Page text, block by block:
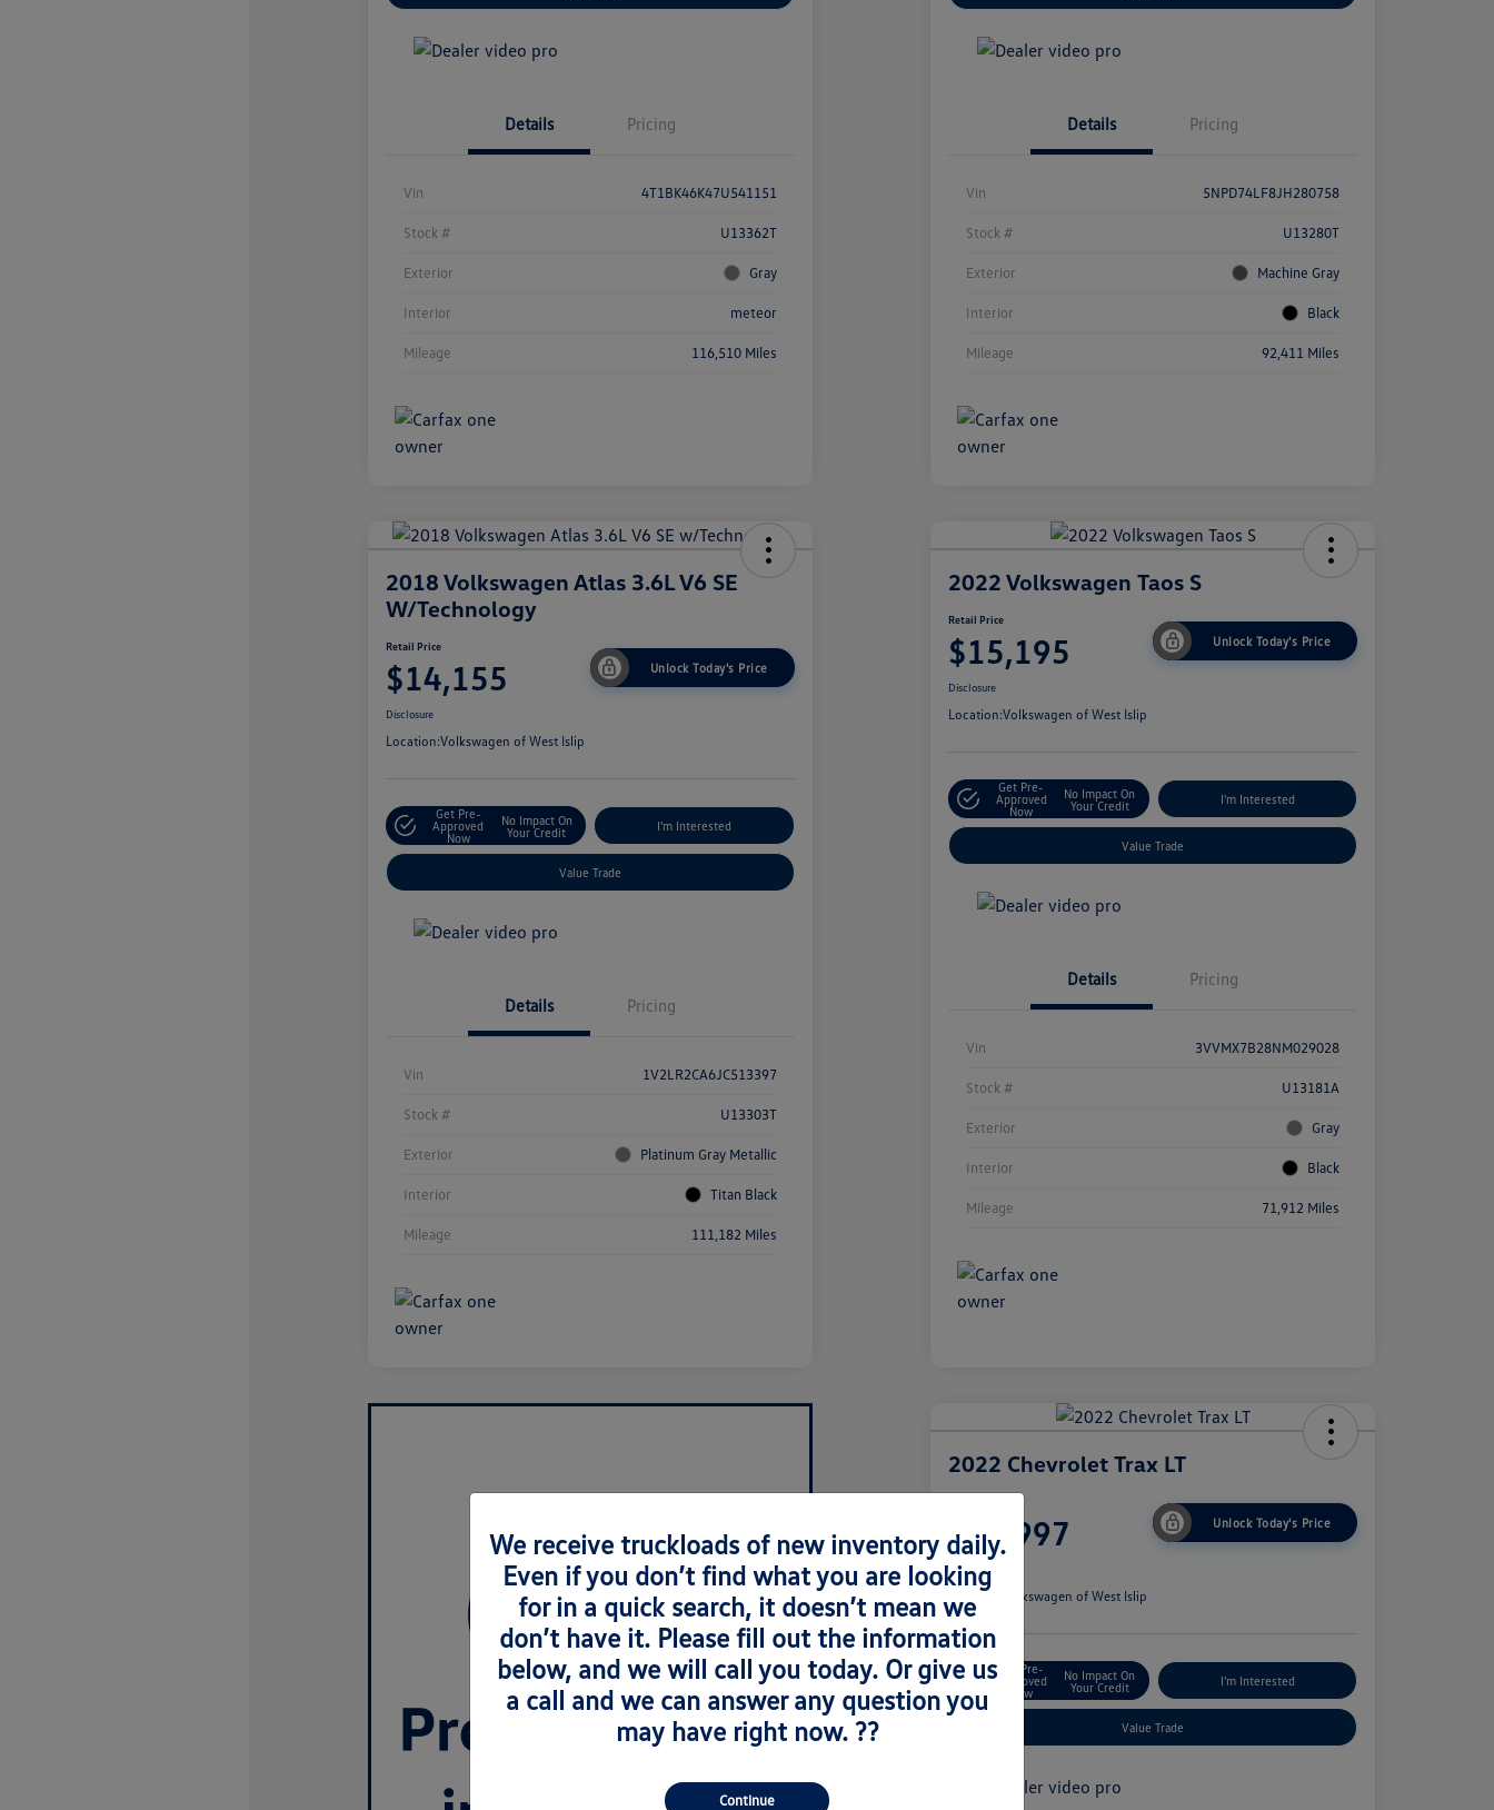
Details Pricing
Vin 4T1BK46K47U541151
Stock # U13362T
Exterior Gray
Interior meteor
Mileage 116,510 Miles
Details Pricing
Vin 5NPD74LF8JH280758
Stock # U13280T
Exterior Machine Gray
Interior Black
Mileage 92,411 Miles
2018 Volkswagen Atlas 3.6L V6 SE
W/Technology
Retail Price
$14,155 Unlock Today's Price
Disclosure
Location:Volkswagen of West Islip
Get Pre-
Approved
Now
No Impact On
Your Credit
I'm Interested
Value Trade
Details Pricing
Vin 1V2LR2CA6JC513397
Stock # U13303T
Exterior Platinum Gray Metallic
Interior Titan Black
Mileage 111,182 Miles
2022 Volkswagen Taos S
Retail Price
$15,195 Unlock Today's Price
Disclosure
Location:Volkswagen of West Islip
Get Pre-
Approved
Now
No Impact On
Your Credit
I'm Interested
Value Trade
Details Pricing
Vin 3VVMX7B28NM029028
Stock # U13181A
Exterior Gray
Interior Black
Mileage 71,912 Miles
2022 Chevrolet Trax LT
$16,997 Unlock Today's Price
Disclosure
Location: Volkswagen of West Islip
Get Pre-
Approved
Now
No Impact On
Your Credit
I'm Interested
Value Trade
We receive truckloads of new inventory daily.
Even if you don’t find what you are looking
for in a quick search, it doesn’t mean we
don’t have it. Please fill out the information
below, and we will call you today. Or give us
a call and we can answer any question you
may have right now. ??
Continue